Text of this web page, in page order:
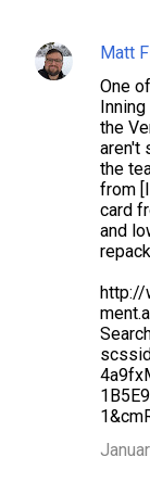
Matt
One
the
aren't
the
from
card
and
http://